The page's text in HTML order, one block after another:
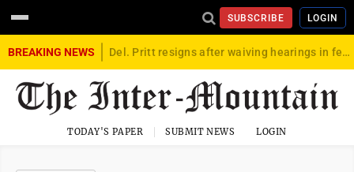
SUBSCRIBE LOGIN
BREAKING NEWS Del. Pritt resigns after waiving hearings in federal child exploitation case
TODAY'S PAPER SUBMIT NEWS LOGIN